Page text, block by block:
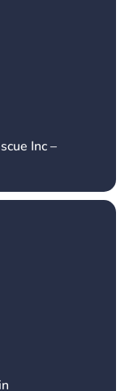
Inc –